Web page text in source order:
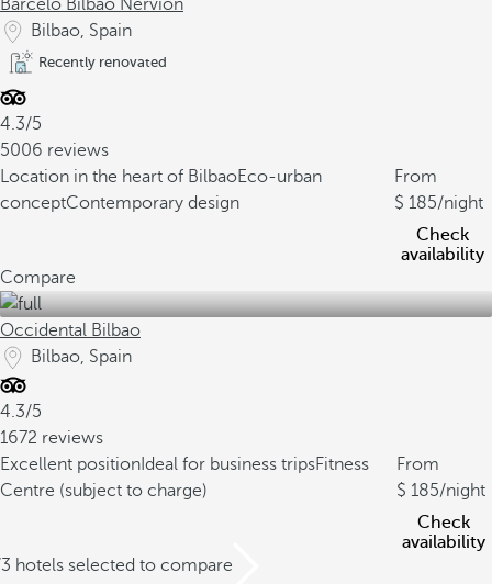
Barceló Bilbao Nervión
Bilbao, Spain
Recently renovated
4.3/5
5006 reviews
Location in the heart of BilbaoEco-urban
conceptContemporary design
From
185/night
Check
availability
Compare
Occidental Bilbao
Bilbao, Spain
4.3/5
1672 reviews
Excellent position Ideal for business tripsFitness
Centre (subject to charge)
From
185/night
Check
availability
hotels selected to compare